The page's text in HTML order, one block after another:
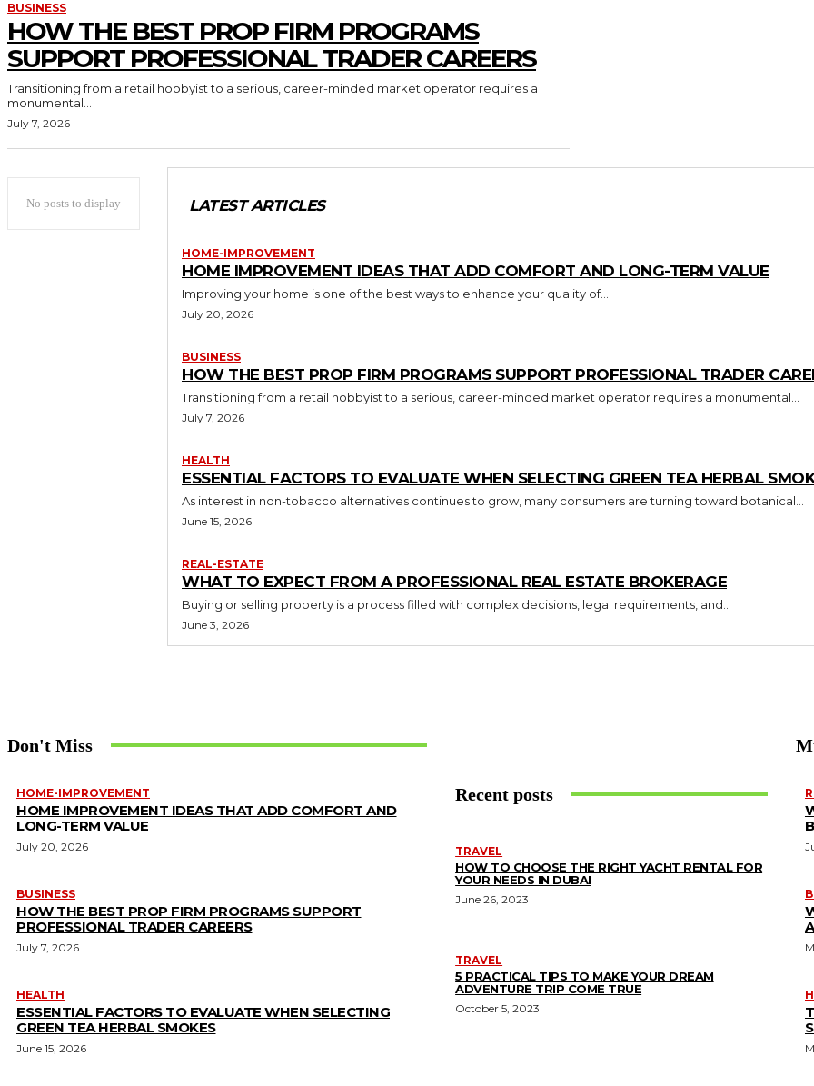
BUSINESS
HOW THE BEST PROP FIRM PROGRAMS
SUPPORT PROFESSIONAL TRADER CAREERS
Transitioning from a retail hobbyist to a serious, career-minded market operator requires a
monumental...
July 7, 2026
No posts to display LATEST ARTICLES
HOME-IMPROVEMENT
HOME IMPROVEMENT IDEAS THAT ADD COMFORT AND LONG-TERM VALUE
Improving your home is one of the best ways to enhance your quality of...
July 20, 2026
BUSINESS
HOW THE BEST PROP FIRM PROGRAMS SUPPORT PROFESSIONAL TRADER
Transitioning from a retail hobbyist to a serious, career-minded market operator requires a monumental...
July 7, 2026
HEALTH
ESSENTIAL FACTORS TO EVALUATE WHEN SELECTING GREEN TEA HERBAL
As interest in non-tobacco alternatives continues to grow, many consumers are turning toward botanical...
June 15, 2026
REAL-ESTATE
WHAT TO EXPECT FROM A PROFESSIONAL REAL ESTATE BROKERAGE
Buying or selling property is a process filled with complex decisions, legal requirements, and...
June 3, 2026
Don't Miss
HOME-IMPROVEMENT
HOME IMPROVEMENT IDEAS THAT ADD COMFORT AND
LONG-TERM VALUE
July 20, 2026
BUSINESS
HOW THE BEST PROP FIRM PROGRAMS SUPPORT
PROFESSIONAL TRADER CAREERS
July 7, 2026
HEALTH
ESSENTIAL FACTORS TO EVALUATE WHEN SELECTING
GREEN TEA HERBAL SMOKES
June 15, 2026
Recent posts
TRAVEL
HOW TO CHOOSE THE RIGHT YACHT RENTAL FOR
YOUR NEEDS IN DUBAI
June 26, 2023
TRAVEL
5 PRACTICAL TIPS TO MAKE YOUR DREAM
ADVENTURE TRIP COME TRUE
October 5, 2023